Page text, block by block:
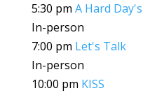
5:30 pm A Hard
In-person
7:00 pm Let's Talk
In-person
10:00 pm KISS